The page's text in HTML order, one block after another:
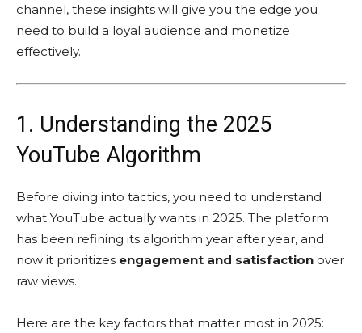
channel, these insights will give you the edge you
need to build a loyal audience and monetize
effectively.
1. Understanding the 2025
YouTube Algorithm
Before diving into tactics, you need to understand
what YouTube actually wants in 2025. The platform
has been refining its algorithm year after year, and
now it prioritizes engagement and satisfaction over
raw views.
Here are the key factors that matter most in 2025: